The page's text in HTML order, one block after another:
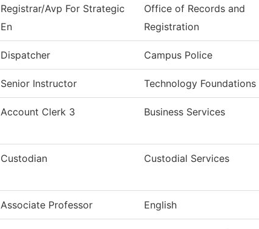
Registrar/Avp For Strategic
En
Office of Records and
Registration
Dispatcher Campus Police
Senior Instructor Technology Foundations
Account Clerk 3 Business Services
Custodian Custodial Services
Associate Professor English